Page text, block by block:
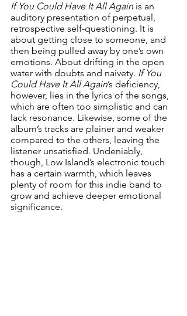
If You Could Have It All Again is an
auditory presentation of perpetual,
retrospective self-questioning. It is
about getting close to someone, and
then being pulled away by one’s own
emotions. About drifting in the open
water with doubts and naivety. If You
Could Have It All Again’s deficiency,
however, lies in the lyrics of the songs,
which are often too simplistic and can
lack resonance. Likewise, some of the
album’s tracks are plainer and weaker
compared to the others, leaving the
listener unsatisfied. Undeniably,
though, Low Island’s electronic touch
has a certain warmth, which leaves
plenty of room for this indie band to
grow and achieve deeper emotional
significance.